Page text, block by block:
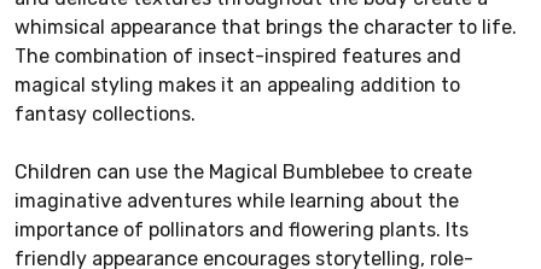
whimsical appearance that brings the character to life.
The combination of insect-inspired features and
magical styling makes it an appealing addition to
fantasy collections.
Children can use the Magical Bumblebee to create
imaginative adventures while learning about the
importance of pollinators and flowering plants. Its
friendly appearance encourages storytelling, role-